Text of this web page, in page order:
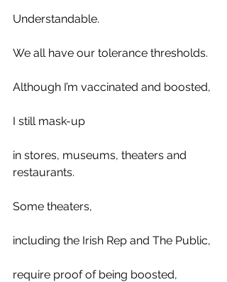
Understandable.
We all have our tolerance thresholds.
Although I’m vaccinated and boosted,
I still mask-up
in stores, museums, theaters and
restaurants.
Some theaters,
including the Irish Rep and The Public,
require proof of being boosted,